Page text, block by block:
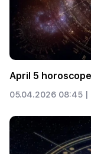
April 5
05.04.2026 08:45 |